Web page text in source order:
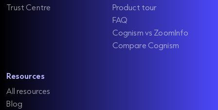
Trust Centre
Product tour
FAQ
Cognism vs ZoomInfo
Compare Cognism
Resources
All resources
Blog